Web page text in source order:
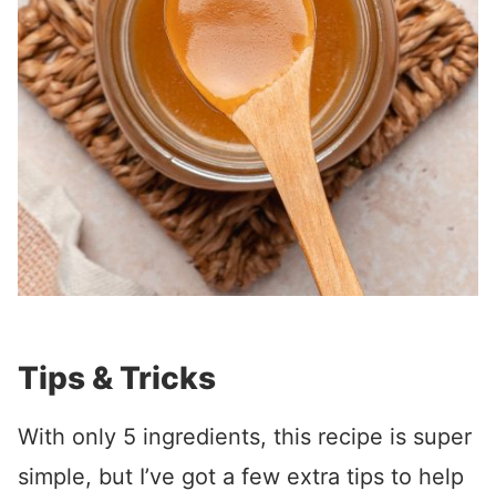
Tips & Tricks
With only 5 ingredients, this recipe is super
simple, but I’ve got a few extra tips to help